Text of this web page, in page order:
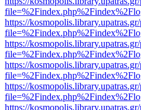
https://
https://
https://
https://
https://